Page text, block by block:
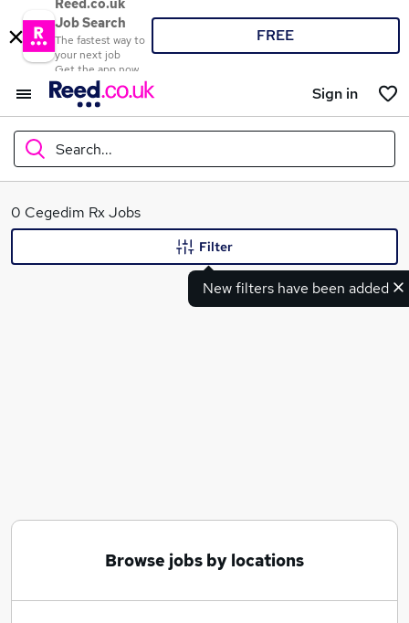
Reed.co.uk
Job Search
The fastest way to
your next job
Get the app now
FREE
Sign in
Search...
What
0 Cegedim Rx Jobs
New filters have been added
Filter
Browse jobs by locations